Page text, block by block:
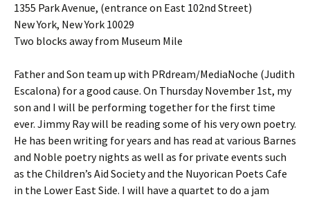
1355 Park Avenue, (entrance on East 102nd Street)
New York, New York 10029
Two blocks away from Museum Mile
Father and Son team up with PRdream/MediaNoche (Judith
Escalona) for a good cause. On Thursday November 1st, my
son and I will be performing together for the first time
ever. Jimmy Ray will be reading some of his very own poetry.
He has been writing for years and has read at various Barnes
and Noble poetry nights as well as for private events such
as the Children’s Aid Society and the Nuyorican Poets Cafe
in the Lower East Side. I will have a quartet to do a jam